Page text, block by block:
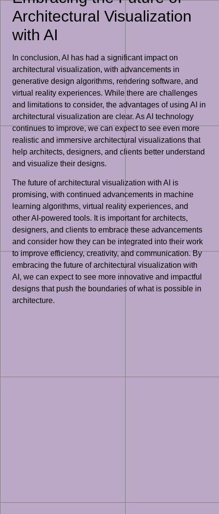
Architectural Visualization
with AI
In conclusion, AI has had a significant impact on
architectural visualization, with advancements in
generative design algorithms, rendering software, and
virtual reality experiences. While there are challenges
and limitations to consider, the advantages of using AI in
architectural visualization are clear. As AI technology
continues to improve, we can expect to see even more
realistic and immersive architectural visualizations that
help architects, designers, and clients better understand
and visualize their designs.
The future of architectural visualization with AI is
promising, with continued advancements in machine
learning algorithms, virtual reality experiences, and
other AI-powered tools. It is important for architects,
designers, and clients to embrace these advancements
and consider how they can be integrated into their work
to improve efficiency, creativity, and communication. By
embracing the future of architectural visualization with
AI, we can expect to see more innovative and impactful
designs that push the boundaries of what is possible in
architecture.